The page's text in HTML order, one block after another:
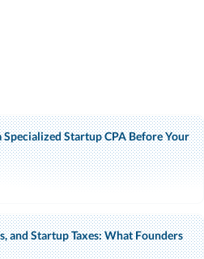
Startup CPA Before Your
and Startup Taxes: What Founders